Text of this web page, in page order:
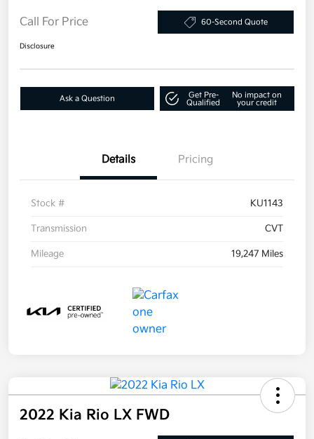
Call For Price 60-Second Quote
Disclosure
Ask a Question
Get Pre-
Qualified
No impact on
your credit
Details Pricing
Stock # KU1143
Transmission CVT
Mileage 19,247 Miles
2022 Kia Rio LX FWD